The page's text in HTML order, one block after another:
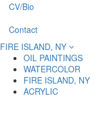
CV/Bio
Contact
FIRE ISLAND, NY
OIL PAINTINGS
WATERCOLOR
FIRE ISLAND, NY
ACRYLIC